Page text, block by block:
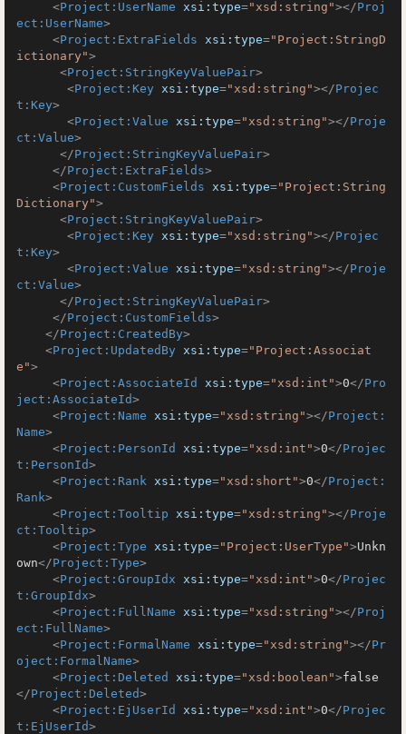
<Project:UserName xsi:type="xsd:string"></Proj
ect:UserName>
<Project:ExtraFields xsi:type="Project:StringD
ictionary">
<Project:StringKeyValuePair>
<Project:Key xsi:type="xsd:string"></Projec
t:Key>
<Project:Value xsi:type="xsd:string"></Proje
ct:Value>
</Project:StringKeyValuePair>
</Project:ExtraFields>
<Project:CustomFields xsi:type="Project:String
Dictionary">
<Project:StringKeyValuePair>
<Project:Key xsi:type="xsd:string"></Projec
t:Key>
<Project:Value xsi:type="xsd:string"></Proje
ct:Value>
</Project:StringKeyValuePair>
</Project:CustomFields>
</Project:CreatedBy>
<Project:UpdatedBy xsi:type="Project:Associat
e">
<Project:AssociateId xsi:type="xsd:int">0</Pro
ject:AssociateId>
<Project:Name xsi:type="xsd:string"></Project:
Name>
<Project:PersonId xsi:type="xsd:int">0</Projec
t:PersonId>
<Project:Rank xsi:type="xsd:short">0</Project:
Rank>
<Project:Tooltip xsi:type="xsd:string"></Proje
ct:Tooltip>
<Project:Type xsi:type="Project:UserType">Unkn
own</Project:Type>
<Project:GroupIdx xsi:type="xsd:int">0</Projec
t:GroupIdx>
<Project:FullName xsi:type="xsd:string"></Proj
ect:FullName>
<Project:FormalName xsi:type="xsd:string"></Pr
oject:FormalName>
<Project:Deleted xsi:type="xsd:boolean">false
</Project:Deleted>
<Project:EjUserId xsi:type="xsd:int">0</Projec
t:EjUserId>